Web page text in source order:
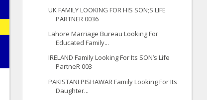
UK FAMILY LOOKING FOR HIS SON;S LIFE
PARTNER 0036
Lahore Marriage Bureau Looking For
Educated Family...
IRELAND Family Looking For Its SON’s Life
PartneR 003
PAKISTANI PISHAWAR Family Looking For Its
Daughter...